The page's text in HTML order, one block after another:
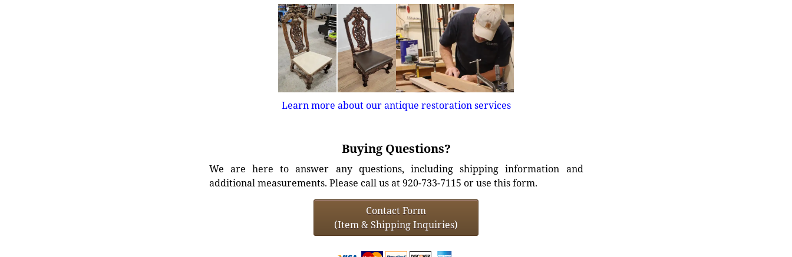
Learn more about our antique restoration services
Buying Questions?
We are here to answer any questions, including shipping information and
additional measurements. Please call us at 920-733-7115 or use this form.
Contact Form
(Item & Shipping Inquiries)